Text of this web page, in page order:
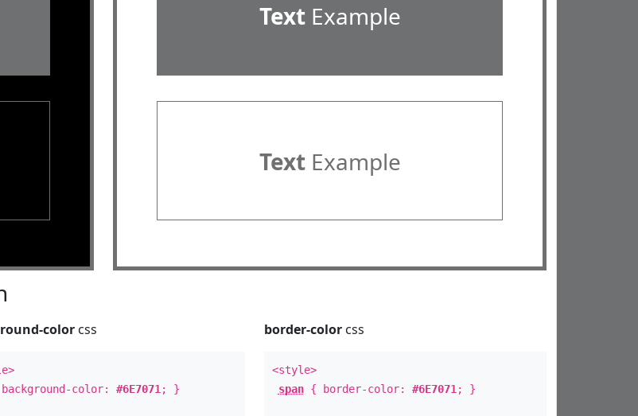
TextExample
TextExample
color css
color:#6E7071 ; }
border-colorcss
<style>
span{ border-color: #6E7071 ; }